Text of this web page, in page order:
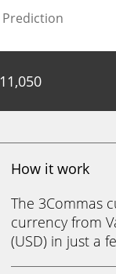
Prediction
11,050
How it work
The 3Commas
currency from
(USD) in just a